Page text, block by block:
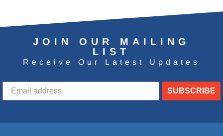
JOIN OUR MAILING
LIST
Receive Our Latest Updates
SUBSCRIBE